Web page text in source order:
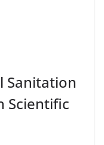
Sanitation
Scientific